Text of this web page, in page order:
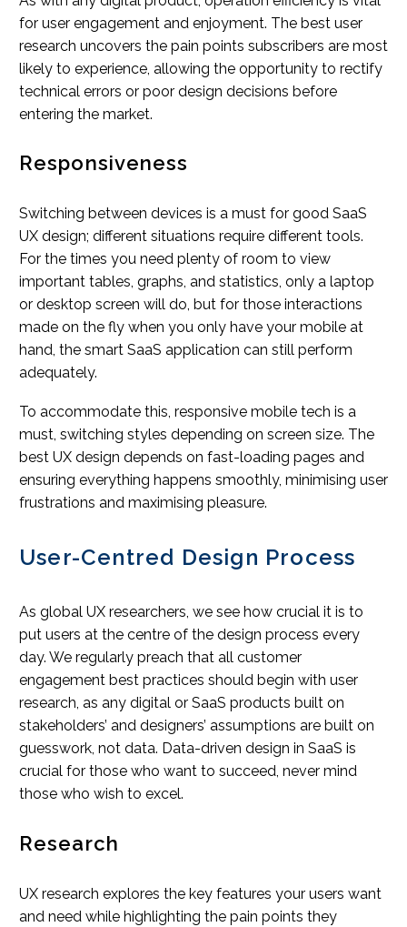
for user engagement and enjoyment. The best user
research uncovers the pain points subscribers are most
likely to experience, allowing the opportunity to rectify
technical errors or poor design decisions before
entering the market.
Responsiveness
Switching between devices is a must for good SaaS
UX design; different situations require different tools.
For the times you need plenty of room to view
important tables, graphs, and statistics, only a laptop
or desktop screen will do, but for those interactions
made on the fly when you only have your mobile at
hand, the smart SaaS application can still perform
adequately.
To accommodate this, responsive mobile tech is a
must, switching styles depending on screen size. The
best UX design depends on fast-loading pages and
ensuring everything happens smoothly, minimising user
frustrations and maximising pleasure.
User-Centred Design Process
As global UX researchers, we see how crucial it is to
put users at the centre of the design process every
day. We regularly preach that all customer
engagement best practices should begin with user
research, as any digital or SaaS products built on
stakeholders’ and designers’ assumptions are built on
guesswork, not data. Data-driven design in SaaS is
crucial for those who want to succeed, never mind
those who wish to excel.
Research
UX research explores the key features your users want
and need while highlighting the pain points they